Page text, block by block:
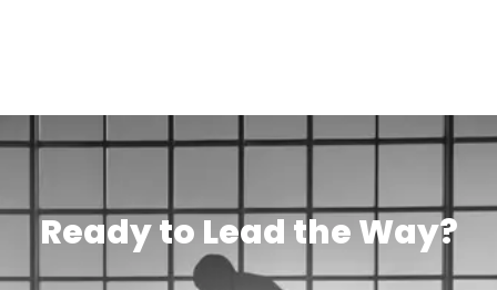
Ready to Lead the Way?